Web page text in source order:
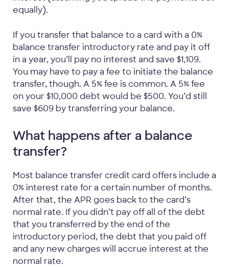
equally).
If you transfer that balance to a card with a 0%
balance transfer introductory rate and pay it off
in a year, you’ll pay no interest and save $1,109.
You may have to pay a fee to initiate the balance
transfer, though. A 5% fee is common. A 5% fee
on your $10,000 debt would be $500. You’d still
save $609 by transferring your balance.
What happens after a balance
transfer?
Most balance transfer credit card offers include a
0% interest rate for a certain number of months.
After that, the APR goes back to the card’s
normal rate. If you didn’t pay off all of the debt
that you transferred by the end of the
introductory period, the debt that you paid off
and any new charges will accrue interest at the
normal rate.